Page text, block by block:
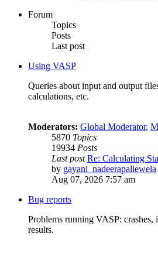
Forum
Topics
Posts
Last post
Using VASP
Queries about input and output
calculations, etc.
Moderators: Global Moderator,
5870 Topics
19934 Posts
Last post Re: Calculating
by gayani_nadeerapallewela
Aug 07, 2026 7:57 am
Bug reports
Problems running VASP:
results.